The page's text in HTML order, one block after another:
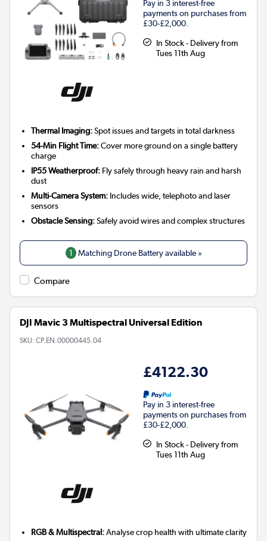
Pay in 3 interest-free
payments on purchases from
£30-£2,000.
In Stock - Delivery from
Tues 11th Aug
Thermal Imaging:Spot issues and targets in total darkness
54-Min Flight Time:Cover more ground on a single battery
charge
IP55 Weatherproof: Fly safely through heavy rain and harsh
dust
Multi-Camera System: Includes wide, telephoto and laser
sensors
Obstacle Sensing:Safely avoid wires and complex structures
1 Matching Drone Battery available »
Compare
DJI Mavic 3 Multispectral Universal Edition
SKU: CP.EN.00000445.04
£4122.30
Pay in 3 interest-free
payments on purchases from
£30-£2,000.
In Stock - Delivery from
Tues 11th Aug
RGB & Multispectral:Analyse crop health with ultimate clarity